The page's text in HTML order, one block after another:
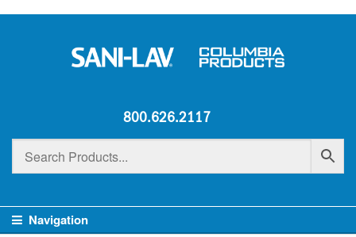
800.626.2117
Navigation